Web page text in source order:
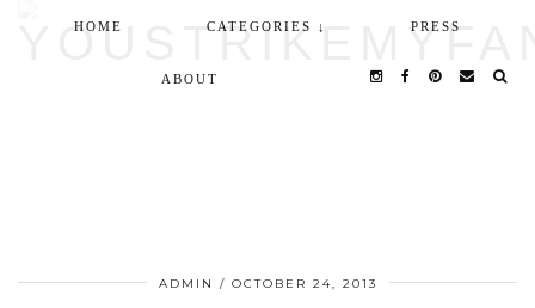
HOME CATEGORIES ↓ PRESS
ABOUT
ADMIN / OCTOBER 24, 2013